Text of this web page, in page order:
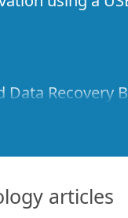
Data Recovery
SSD devices
NVMe devices
articles